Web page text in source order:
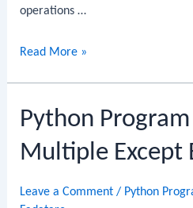
operations …
Spring
REST
API
with
and
Read More »
Python
Multiple Except
Leave a Comment / Python